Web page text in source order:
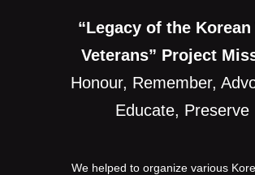
“Legacy of the Korean
Veterans” Project
Honour, Remember,
Educate, Preserve
We helped to organize various